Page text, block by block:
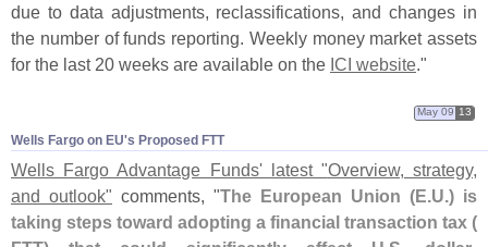
due to data adjustments, reclassifications, and changes in
the number of funds reporting. Weekly money market assets
for the last 20 weeks are available on the ICI website."
Wells Fargo on EU'​s Proposed FTT
May 09 13
Wells Fargo Advantage Funds' latest "Overview, strategy,
and outlook" comments, "The European Union (E. U.) is
taking steps toward adopting a financial transaction tax (